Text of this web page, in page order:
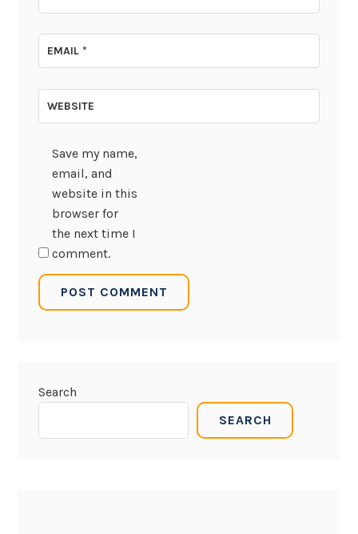
EMAIL*
WEBSITE
Save my name,
email, and
website in this
browser for
the next time I
comment.
Search
SEARCH